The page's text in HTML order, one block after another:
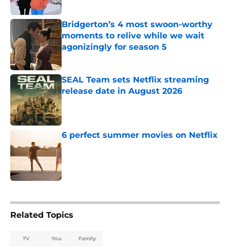
Bridgerton’s 4 most swoon-worthy
moments to relive while we wait
agonizingly for season 5
Published by on Invalid Date
SEAL Team sets Netflix streaming
release date in August 2026
Published by on Invalid Date
6 perfect summer movies on Netflix
Published by on Invalid Date
Related Topics
TV You Family